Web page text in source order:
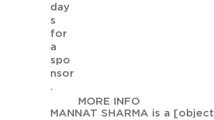
day
s
for
a
spo
nsor
.
MORE INFO
MANNAT SHARMA is a [object